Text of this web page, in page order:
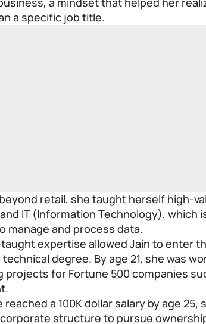
a specific job title.
retail, she taught herself high-
IT (Information Technology), which
manage and process data.
expertise allowed Jain to enter
degree. By age 21, she was
projects for Fortune 500 companies
reached a 100K dollar salary by age
structure to pursue